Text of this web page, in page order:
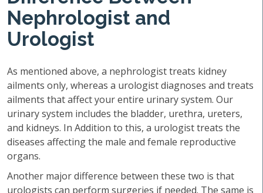
Nephrologist and
Urologist
As mentioned above, a nephrologist treats kidney
ailments only, whereas a urologist diagnoses and treats
ailments that affect your entire urinary system. Our
urinary system includes the bladder, urethra, ureters,
and kidneys. In Addition to this, a urologist treats the
diseases affecting the male and female reproductive
organs.
Another major difference between these two is that
urologists can perform surgeries if needed. The same is